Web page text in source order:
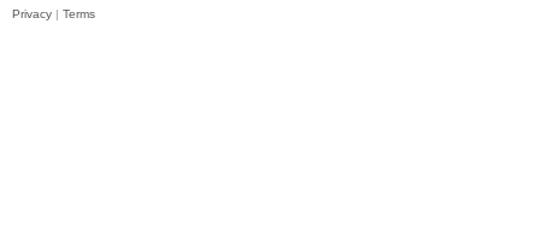
Privacy | Terms